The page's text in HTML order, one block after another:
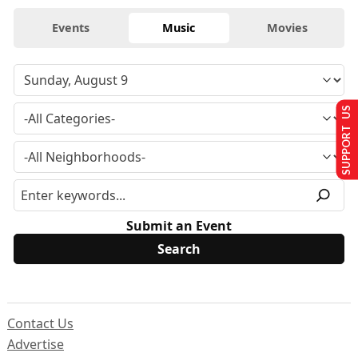
Events Music Movies
Submit an Event
Contact Us
Advertise
SUPPORT US